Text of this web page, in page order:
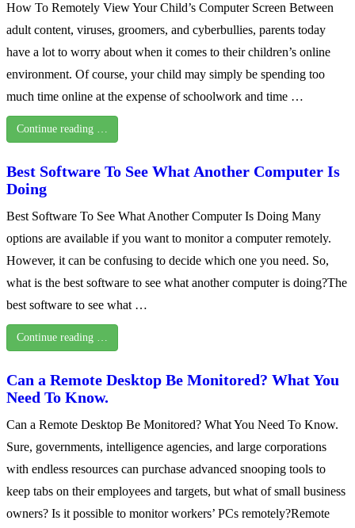
How To Remotely View Your Child’s Computer Screen Between
adult content, viruses, groomers, and cyberbullies, parents today
have a lot to worry about when it comes to their children’s online
environment. Of course, your child may simply be spending too
much time online at the expense of schoolwork and time …
Continue reading …
Best Software To See What Another Computer Is
Doing
Best Software To See What Another Computer Is Doing Many
options are available if you want to monitor a computer remotely.
However, it can be confusing to decide which one you need. So,
what is the best software to see what another computer is doing?The
best software to see what …
Continue reading …
Can a Remote Desktop Be Monitored? What You
Need To Know.
Can a Remote Desktop Be Monitored? What You Need To Know.
Sure, governments, intelligence agencies, and large corporations
with endless resources can purchase advanced snooping tools to
keep tabs on their employees and targets, but what of small business
owners? Is it possible to monitor workers’ PCs remotely?Remote